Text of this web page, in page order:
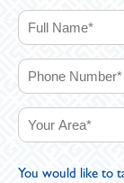
You would like to